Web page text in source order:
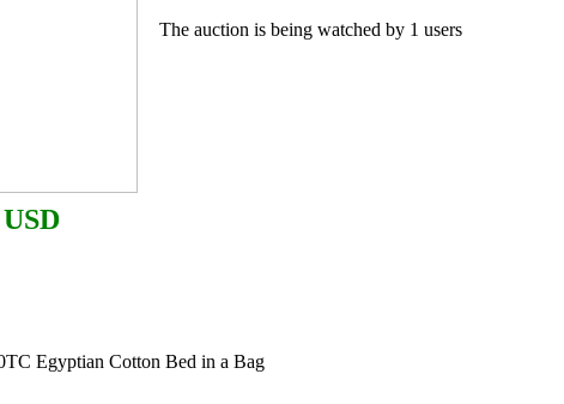
The auction is being watched by 1 users
Egyptian Cotton Bed in a Bag